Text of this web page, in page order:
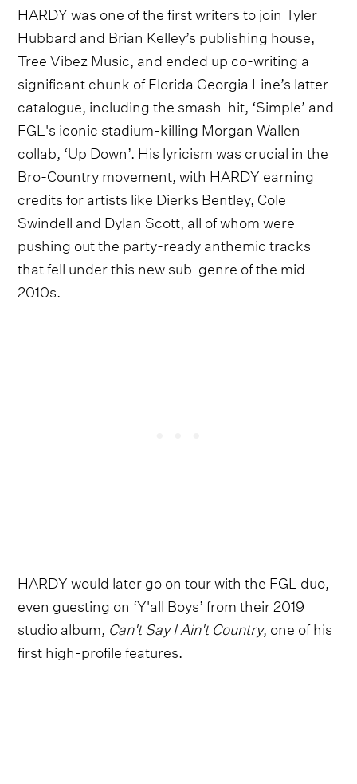
HARDY was one of the first writers to join Tyler
Hubbard and Brian Kelley’s publishing house,
Tree Vibez Music, and ended up co-writing a
significant chunk of Florida Georgia Line’s latter
catalogue, including the smash-hit, ‘Simple’ and
FGL's iconic stadium-killing Morgan Wallen
collab, ‘Up Down’. His lyricism was crucial in the
Bro-Country movement, with HARDY earning
credits for artists like Dierks Bentley, Cole
Swindell and Dylan Scott, all of whom were
pushing out the party-ready anthemic tracks
that fell under this new sub-genre of the mid-
2010s.
HARDY would later go on tour with the FGL duo,
even guesting on ‘Y'all Boys’ from their 2019
studio album, Can't Say I Ain't Country, one of his
first high-profile features.